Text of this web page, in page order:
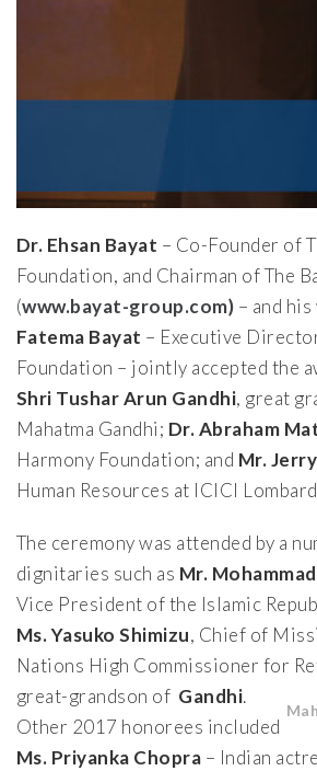
Dr. Ehsan Bayat – Co-Founder of
Foundation, and Chairman of The
(www.bayat-group.com) – and
Fatema Bayat – Executive
Foundation – jointly accepted the
Shri Tushar Arun Gandhi, great
Mahatma Gandhi; Dr. Abraham
Harmony Foundation; and Mr.
Human Resources at ICICI
The ceremony was attended by a
dignitaries such as Mr.
Vice President of the Islamic
Ms. Yasuko Shimizu, Chief of
Nations High Commissioner for
great-grandson of Gandhi.
Other 2017 honorees included
Ms. Priyanka Chopra – Indian